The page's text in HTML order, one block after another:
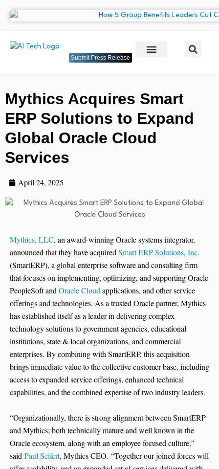
Submit Press Release
Mythics Acquires Smart
ERP Solutions to Expand
Global Oracle Cloud
Services
April 24, 2025
Mythics, LLC, an award-winning Oracle systems integrator,
announced that they have acquiredSmart ERP Solutions, Inc.
(SmartERP), a global enterprise software and consulting firm
that focuses on implementing, optimizing, and supporting Oracle
PeopleSoft andOracle Cloudapplications, and other service
offerings and technologies. As a trusted Oracle partner, Mythics
has established itself as a leader in delivering complex
technology solutions to government agencies, educational
institutions, state & local organizations, and commercial
enterprises. By combining with SmartERP, this acquisition
brings immediate value to the collective customer base, including
access to expanded service offerings, enhanced technical
capabilities, and the combined expertise of two industry leaders.
“Organizationally, there is strong alignment between SmartERP
and Mythics; both technically mature and well known in the
Oracle ecosystem, along with an employee focused culture,”
said Paul Seifert, Mythics CEO. “Together our joined forces will